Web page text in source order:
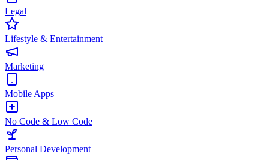
Legal
Lifestyle & Entertainment
Marketing
Mobile Apps
No Code & Low Code
Personal Development